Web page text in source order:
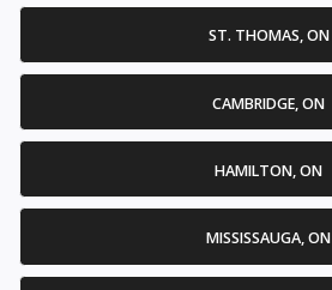
ST. THOMAS, ON
CAMBRIDGE, ON
HAMILTON, ON
MISSISSAUGA, ON